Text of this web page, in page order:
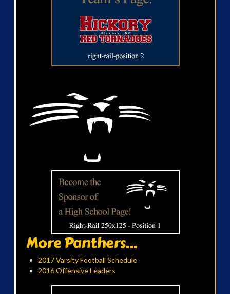
More Panthers...
2017 Varsity Football Schedule
2016 Offensive Leaders